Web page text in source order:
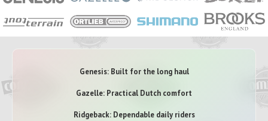
Genesis: Built for the long haul
Gazelle: Practical Dutch comfort
Ridgeback: Dependable daily riders